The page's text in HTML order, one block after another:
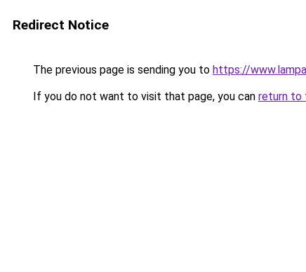
Redirect Notice
The previous page is sending you to https://
If you do not want to visit that page, you can return to